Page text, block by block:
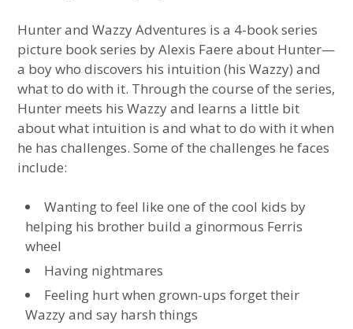
Hunter and Wazzy Adventures is a 4-book series
picture book series by Alexis Faere about Hunter—
a boy who discovers his intuition (his Wazzy) and
what to do with it. Through the course of the series,
Hunter meets his Wazzy and learns a little bit
about what intuition is and what to do with it when
he has challenges. Some of the challenges he faces
include:
Wanting to feel like one of the cool kids by
helping his brother build a ginormous Ferris
wheel
Having nightmares
Feeling hurt when grown-ups forget their
Wazzy and say harsh things